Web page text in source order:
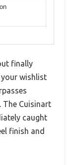
finally
your wishlist
Cuisinart
caught
finish and